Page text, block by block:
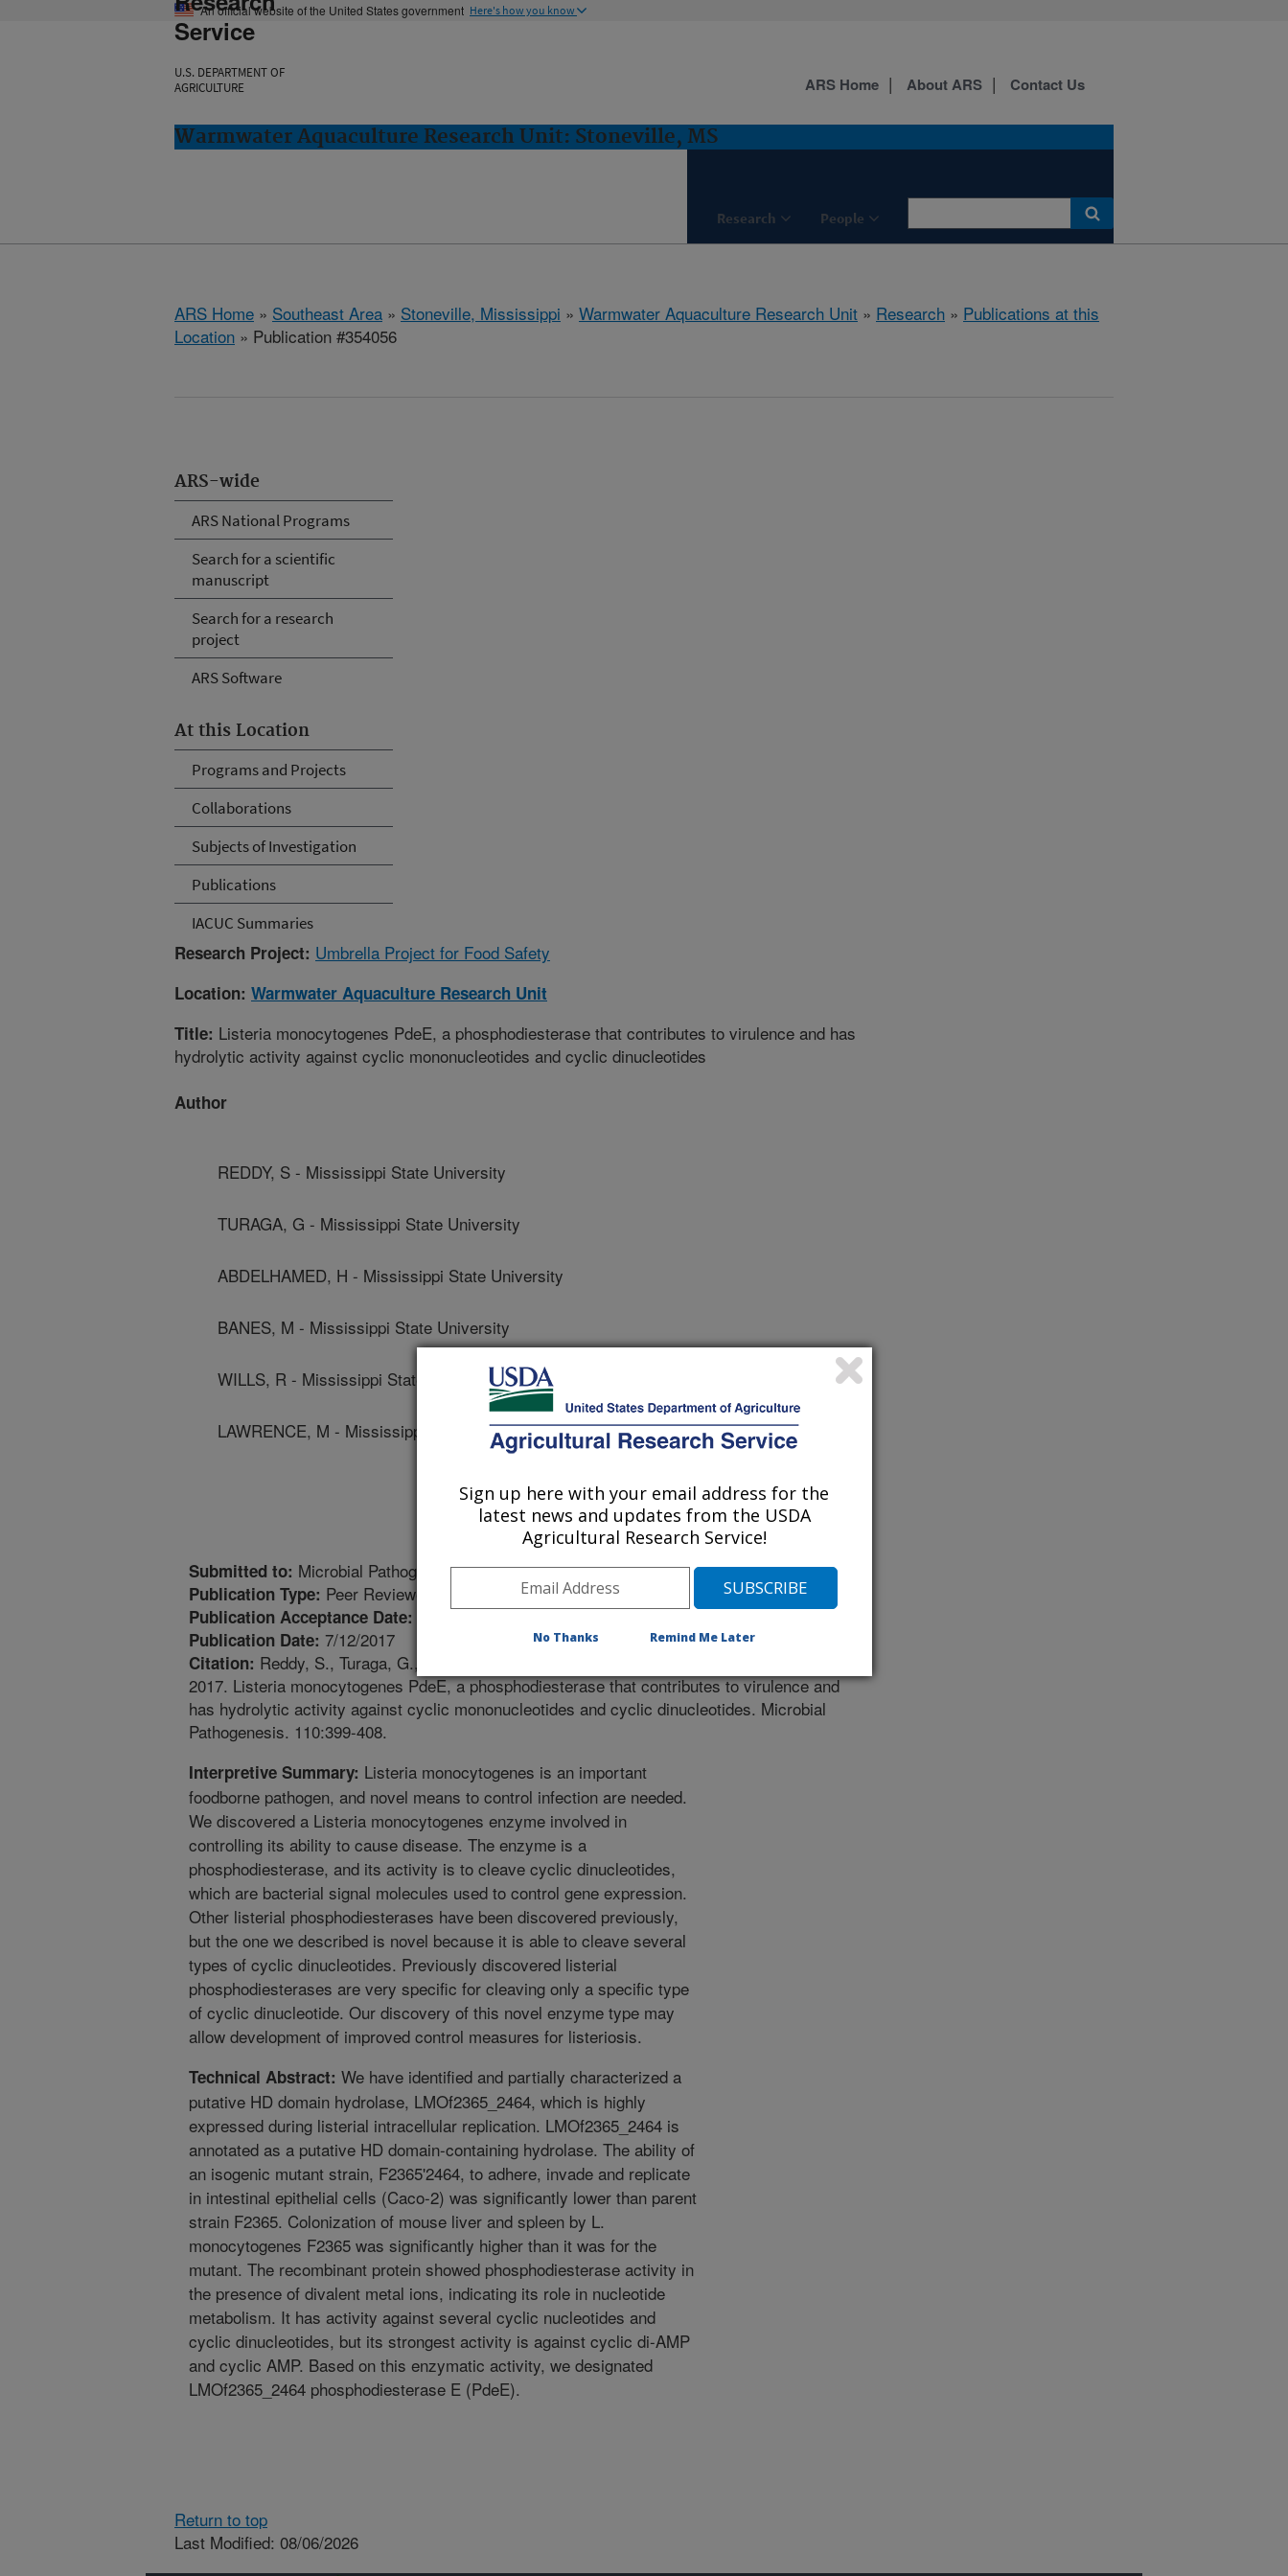
An official website of the United States government Here's how you know
Service
U.S. DEPARTMENT OF
AGRICULTURE
Warmwater Aquaculture Research Unit: Stoneville, MS
Research People
ARS Home About ARS Contact Us
ARS Home » Southeast Area » Stoneville, Mississippi » Warmwater Aquaculture Research Unit » Research » Publications at this
Location » Publication #354056
ARS-wide
ARS National Programs
Search for a scientific
manuscript
Search for a research
project
ARS Software
At this Location
Programs and Projects
Collaborations
Subjects of Investigation
Publications
IACUC Summaries
Research Project: Umbrella Project for Food Safety
Location: Warmwater Aquaculture Research Unit
Title: Listeria monocytogenes PdeE, a phosphodiesterase that contributes to virulence and has
hydrolytic activity against cyclic mononucleotides and cyclic dinucleotides
Author
REDDY, S - Mississippi State University
TURAGA, G - Mississippi State University
ABDELHAMED, H - Mississippi State University
BANES, M - Mississippi State University
WILLS, R - Mississippi State University
LAWRENCE, M - Mississippi State University
Submitted to: Microbial Pathogenesis
Publication Type: Peer Reviewed Journal
Publication Acceptance Date: 7/11/2017
Publication Date: 7/12/2017
Citation: Reddy, S., Turaga, G., Abdelhamed, H., Banes, M.M., Wills, R.W., Lawrence, M.L.
2017. Listeria monocytogenes PdeE, a phosphodiesterase that contributes to virulence and
has hydrolytic activity against cyclic mononucleotides and cyclic dinucleotides. Microbial
Pathogenesis. 110:399-408.
Interpretive Summary: Listeria monocytogenes is an important
foodborne pathogen, and novel means to control infection are needed.
We discovered a Listeria monocytogenes enzyme involved in
controlling its ability to cause disease. The enzyme is a
phosphodiesterase, and its activity is to cleave cyclic dinucleotides,
which are bacterial signal molecules used to control gene expression.
Other listerial phosphodiesterases have been discovered previously,
but the one we described is novel because it is able to cleave several
types of cyclic dinucleotides. Previously discovered listerial
phosphodiesterases are very specific for cleaving only a specific type
of cyclic dinucleotide. Our discovery of this novel enzyme type may
allow development of improved control measures for listeriosis.
Technical Abstract: We have identified and partially characterized a
putative HD domain hydrolase, LMOf2365_2464, which is highly
expressed during listerial intracellular replication. LMOf2365_2464 is
annotated as a putative HD domain-containing hydrolase. The ability of
an isogenic mutant strain, F2365'2464, to adhere, invade and replicate
in intestinal epithelial cells (Caco-2) was significantly lower than parent
strain F2365. Colonization of mouse liver and spleen by L.
monocytogenes F2365 was significantly higher than it was for the
mutant. The recombinant protein showed phosphodiesterase activity in
the presence of divalent metal ions, indicating its role in nucleotide
metabolism. It has activity against several cyclic nucleotides and
cyclic dinucleotides, but its strongest activity is against cyclic di-AMP
and cyclic AMP. Based on this enzymatic activity, we designated
LMOf2365_2464 phosphodiesterase E (PdeE).
Return to top
Last Modified: 08/06/2026
Sign up here with your email address for the
latest news and updates from the USDA
Agricultural Research Service!
No Thanks Remind Me Later